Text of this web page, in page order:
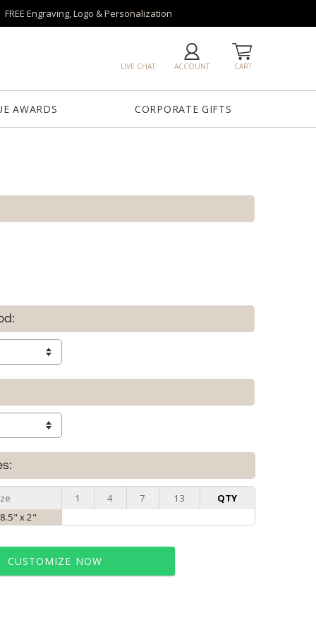
FREE Engraving, Logo & Personalization
CART
ACCOUNT
LIVE CHAT
AWARDS CORPORATE GIFTS
1 4 7 13
QTY
x 2"
CUSTOMIZE NOW